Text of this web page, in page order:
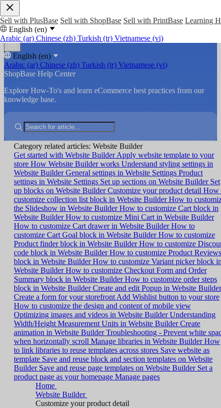
Sell with PlusBase Sell with ShopBase Sell with PrintBase Learning
English (en)
Arabic (ar) Chinese (zh) Turkish (tr) Vietnamese (vi)
English (en)
Arabic (ar) Chinese (zh) Turkish (tr) Vietnamese (vi)
ShopBase Help Center
Explore How-To's and learn eCommerce best practices from our
knowledge base.
Category related articles: Website Builder
Get started with Website BuilderApply website template to your
store How Website Builder works Understand styling settings in
Website BuilderGeneral settings in Website Settings Product
settings in Website Settings Set up sections on Website Builder Set
up blocks on Website BuilderCustomize your product detail How
customize collection list block in Website BuilderHow to
the Slideshow in Website BuilderHow to customize Cart block in
Website BuilderHow to customize Mini Cart in Website Builder
How to customize Cart drawer in Website BuilderHow to
customize Cart Goal block in Website BuilderHow to customize
Product finder block in Website BuilderHow to customize
code block in Website BuilderHow to customize Product Reviews
block in Website BuilderHow to customize Variant picker block
Website BuilderHow to customize Checkout Form and Order
Summary block in Website BuilderHow to customize order steps
block in Website BuilderCreate and edit Popup in Website Builder
Create a form for your storefront Add Wishlist button to your store
How to customize the design and content of mobile view
Optimizing images and videos in Website BuilderUnderstanding
Width/Height Measurement Units in Website BuilderCreate
animation in Website BuilderTroubleshooting - Prevent white
when horizontally scroll Manage libraries in Website BuilderHow
to link libraries to reuse templates across stores Save website as
template Save and reuse block and section templates on Website
Builder Save and reuse page templates on Website Builder Set a
product page as your homepage Manage pages
Home
Website Builder
Customize your product detail